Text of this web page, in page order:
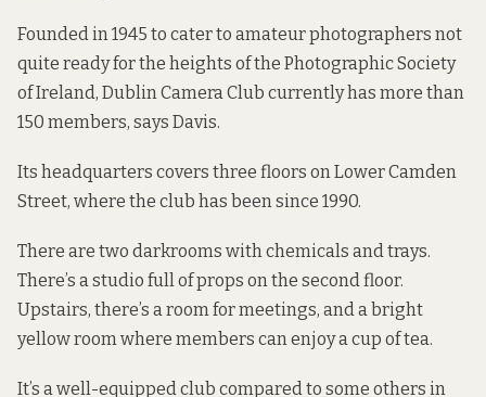
Founded in 1945 to cater to amateur photographers not
quite ready for the heights of the Photographic Society
of Ireland, Dublin Camera Club currently has more than
150 members, says Davis.
Its headquarters covers three floors on Lower Camden
Street, where the club has been since 1990.
There are two darkrooms with chemicals and trays.
There’s a studio full of props on the second floor.
Upstairs, there’s a room for meetings, and a bright
yellow room where members can enjoy a cup of tea.
It’s a well-equipped club compared to some others in